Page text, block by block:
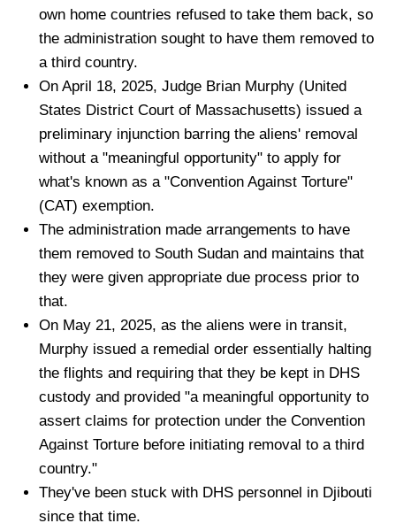
own home countries refused to take them back, so
the administration sought to have them removed to
a third country.
On April 18, 2025, Judge Brian Murphy (United
States District Court of Massachusetts) issued a
preliminary injunction barring the aliens' removal
without a "meaningful opportunity" to apply for
what's known as a "Convention Against Torture"
(CAT) exemption.
The administration made arrangements to have
them removed to South Sudan and maintains that
they were given appropriate due process prior to
that.
On May 21, 2025, as the aliens were in transit,
Murphy issued a remedial order essentially halting
the flights and requiring that they be kept in DHS
custody and provided "a meaningful opportunity to
assert claims for protection under the Convention
Against Torture before initiating removal to a third
country."
They've been stuck with DHS personnel in Djibouti
since that time.